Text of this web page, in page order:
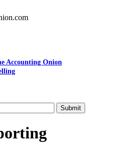
Accounting Onion
Submit